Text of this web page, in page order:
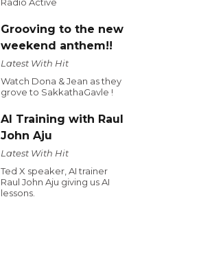
Grooving to the new
weekend anthem!!
Latest With Hit
Watch Dona & Jean as they
grove to SakkathaGavle !
AI Training with Raul
John Aju
Latest With Hit
Ted X speaker, AI trainer
Raul John Aju giving us AI
lessons.